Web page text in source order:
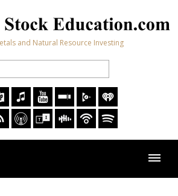
and Natural Resource Investing